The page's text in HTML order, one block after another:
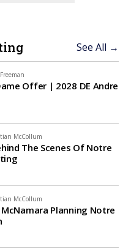
See All →
Offer | 2028 DE Andre
McCollum
The Scenes Of Notre
McCollum
McNamara Planning Notre